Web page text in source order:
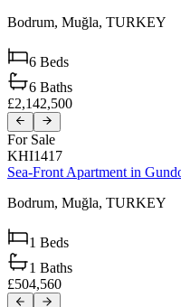
Bodrum, Muğla, TURKEY
6 Beds
6 Baths
£2,142,500
For Sale
KHI1417
Sea-Front Apartment in
Bodrum, Muğla, TURKEY
1 Beds
1 Baths
£504,560